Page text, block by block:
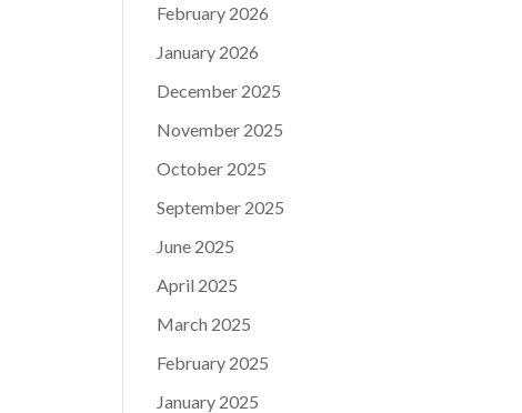
February 2026
January 2026
December 2025
November 2025
October 2025
September 2025
June 2025
April 2025
March 2025
February 2025
January 2025